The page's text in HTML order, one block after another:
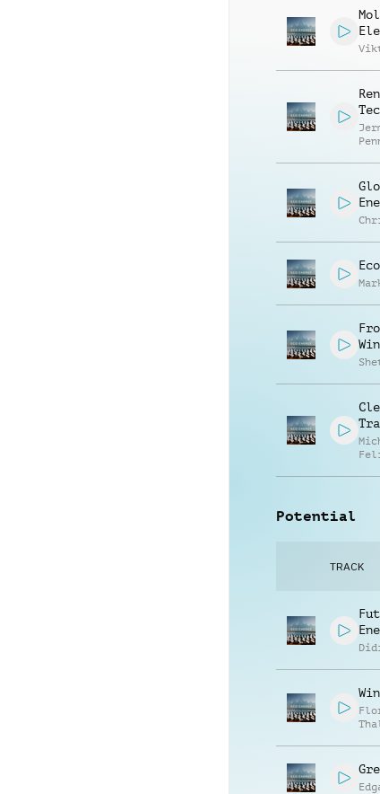
Potential
TRACK